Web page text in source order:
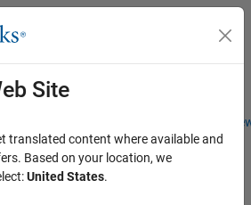
Students and
Menu Toggle
Site
translated content where available and
Based on your location, we
United States.